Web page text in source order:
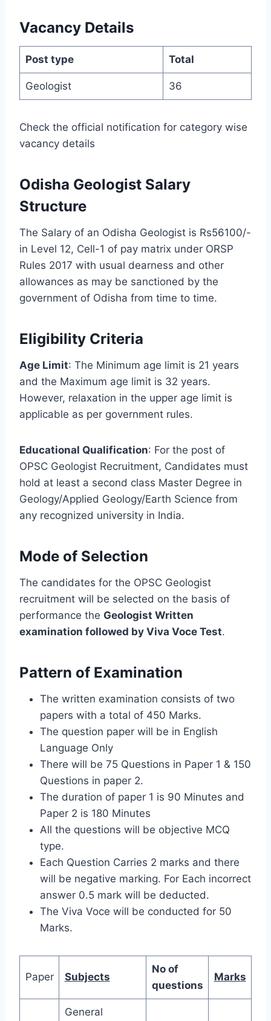
Vacancy Details
Post type Total
Geologist 36
Check the official notification for category wise
vacancy details
Odisha Geologist Salary
Structure
The Salary of an Odisha Geologist is Rs56100/-
in Level 12, Cell-1 of pay matrix under ORSP
Rules 2017 with usual dearness and other
allowances as may be sanctioned by the
government of Odisha from time to time.
Eligibility Criteria
Age Limit: The Minimum age limit is 21 years
and the Maximum age limit is 32 years.
However, relaxation in the upper age limit is
applicable as per government rules.
Educational Qualification: For the post of
OPSC Geologist Recruitment, Candidates must
hold at least a second class Master Degree in
Geology/Applied Geology/Earth Science from
any recognized university in India.
Mode of Selection
The candidates for the OPSC Geologist
recruitment will be selected on the basis of
performance the Geologist Written
examination followed by Viva Voce Test.
Pattern of Examination
The written examination consists of two
papers with a total of 450 Marks.
The question paper will be in English
Language Only
There will be 75 Questions in Paper 1 & 150
Questions in paper 2.
The duration of paper 1 is 90 Minutes and
Paper 2 is 180 Minutes
All the questions will be objective MCQ
type.
Each Question Carries 2 marks and there
will be negative marking. For Each incorrect
answer 0.5 mark will be deducted.
The Viva Voce will be conducted for 50
Marks.
Paper Subjects
No of
questions
Marks
General